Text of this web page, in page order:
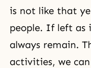
is not like that
people. If left as
always remain.
activities, we